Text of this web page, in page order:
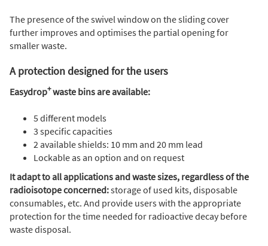
The presence of the swivel window on the sliding cover
further improves and optimises the partial opening for
smaller waste.
A protection designed for the users
Easydrop+waste bins are available:
5 different models
3 specific capacities
2 available shields: 10 mm and 20 mm lead
Lockable as an option and on request
It adapt to all applications and waste sizes, regardless of the
radioisotope concerned:storage of used kits, disposable
consumables, etc. And provide users with the appropriate
protection for the time needed for radioactive decay before
waste disposal.